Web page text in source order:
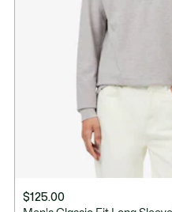
Good Practices
Washing, drying, ironing,
for your Lacoste polo shirt to
$125.00